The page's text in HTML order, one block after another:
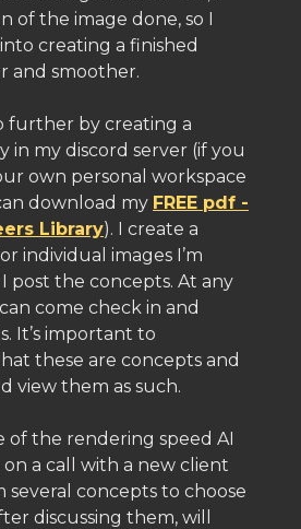
of the image done, so I
creating a finished
and smoother.
further by creating a
in my discord server (if you
own personal workspace
download my FREE pdf -
Library). I create a
individual images I’m
post the concepts. At any
come check in and
It’s important to
these are concepts and
view them as such.
of the rendering speed AI
a call with a new client
several concepts to choose
discussing them, will